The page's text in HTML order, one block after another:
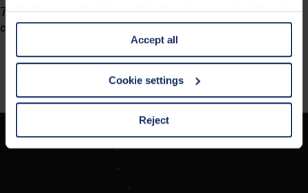
for the consent with regard to the storage and reading of
information is Art. 25 para. 1 TDDDG and with regard to
the processing of personal data Art. 6 para. 1 lit. a
GDPR. We also use cookies from third-party providers.
You can find a list of cookies under "Details". In these
third countries, in particular to the U.S.A.
Accept all
Cookie settings
Reject
746018
col. 40
Unternehmen